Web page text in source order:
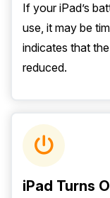
If your iPad’s
use, it may be
indicates that
reduced.
iPad Turns